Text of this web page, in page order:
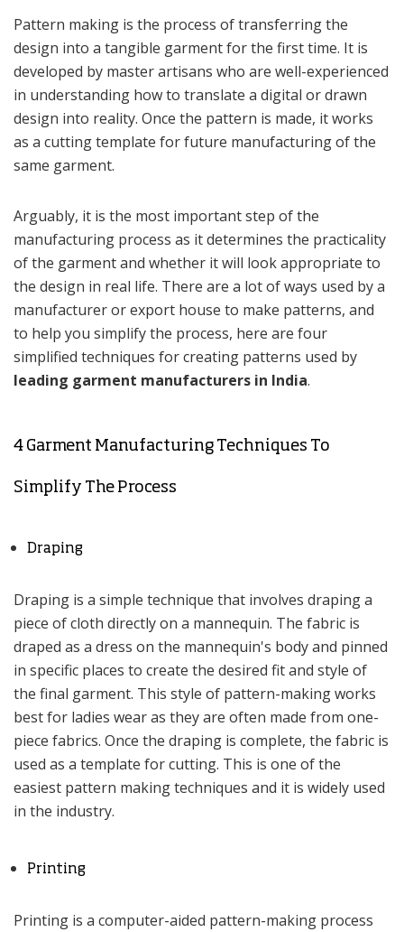
Pattern making is the process of transferring the
design into a tangible garment for the first time. It is
developed by master artisans who are well-experienced
in understanding how to translate a digital or drawn
design into reality. Once the pattern is made, it works
as a cutting template for future manufacturing of the
same garment.
Arguably, it is the most important step of the
manufacturing process as it determines the practicality
of the garment and whether it will look appropriate to
the design in real life. There are a lot of ways used by a
manufacturer or export house to make patterns, and
to help you simplify the process, here are four
simplified techniques for creating patterns used by
leading garment manufacturers in India.
4 Garment Manufacturing Techniques To
Simplify The Process
Draping
Draping is a simple technique that involves draping a
piece of cloth directly on a mannequin. The fabric is
draped as a dress on the mannequin's body and pinned
in specific places to create the desired fit and style of
the final garment. This style of pattern-making works
best for ladies wear as they are often made from one-
piece fabrics. Once the draping is complete, the fabric is
used as a template for cutting. This is one of the
easiest pattern making techniques and it is widely used
in the industry.
Printing
Printing is a computer-aided pattern-making process